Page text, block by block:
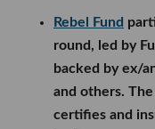
Rebel Fund
round, led by
backed by ex/
and others.
certifies and